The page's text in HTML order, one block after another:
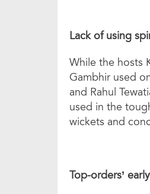
Lack of using
While the hosts
Gambhir used
and Rahul
used in the
wickets and
Top-orders’